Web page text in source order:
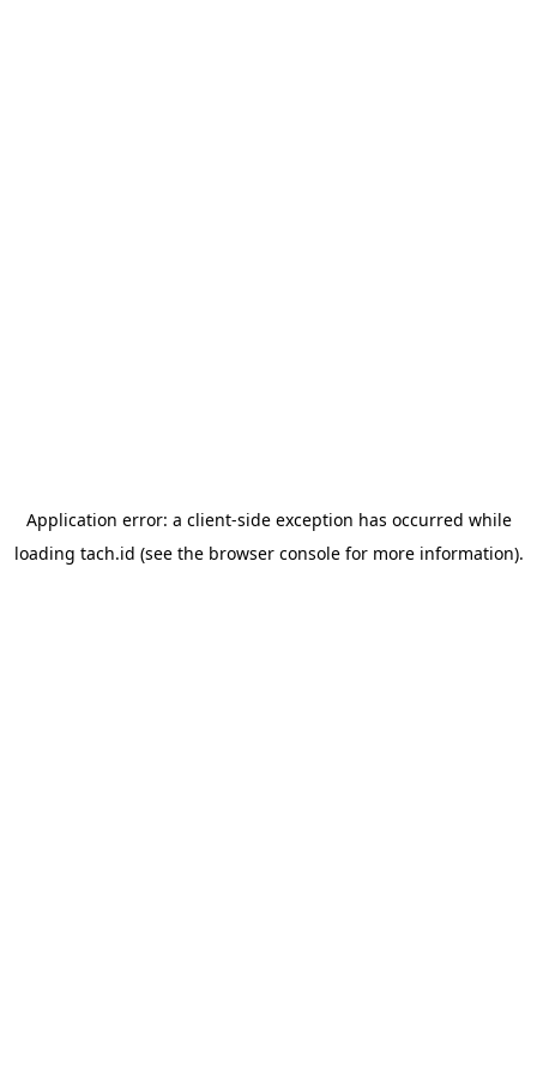
Application error: a client-side exception has occurred while
loading tach.id (see the browser consolefor more information).